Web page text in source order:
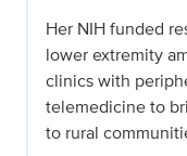
Her NIH funded
lower extremity
clinics with
telemedicine to
to rural